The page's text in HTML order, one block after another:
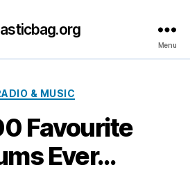
Menu
Categories
& MUSIC
Favourite
Ever…